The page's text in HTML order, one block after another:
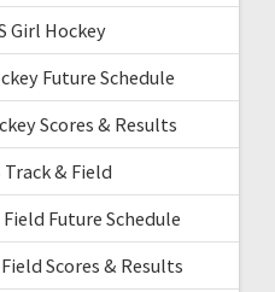
Girl Hockey
Future Schedule
Scores & Results
Track & Field
Future Schedule
Scores & Results